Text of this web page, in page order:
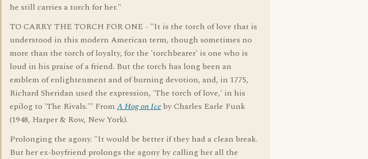
he still carries a torch for her."
TO CARRY THE TORCH FOR ONE - "It is the torch of love that is
understood in this modern American term, though sometimes no
more than the torch of loyalty, for the 'torchbearer' is one who is
loud in his praise of a friend. But the torch has long been an
emblem of enlightenment and of burning devotion, and, in 1775,
Richard Sheridan used the expression, 'The torch of love,' in his
epilog to 'The Rivals.'" From A Hog on Ice by Charles Earle Funk
(1948, Harper & Row, New York).
Prolonging the agony. "It would be better if they had a clean break.
But her ex-boyfriend prolongs the agony by calling her all the